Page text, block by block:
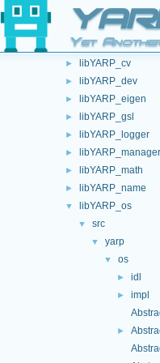
Yet
► carriers
devices
► libYARP_conf
► libYARP_cv
► libYARP_dev
► libYARP_eigen
► libYARP_gsl
► libYARP_logger
► libYARP_manager
► libYARP_math
► libYARP_name
▼ libYARP_os
▼ src
▼ yarp
▼ os
► idl
►
impl
►